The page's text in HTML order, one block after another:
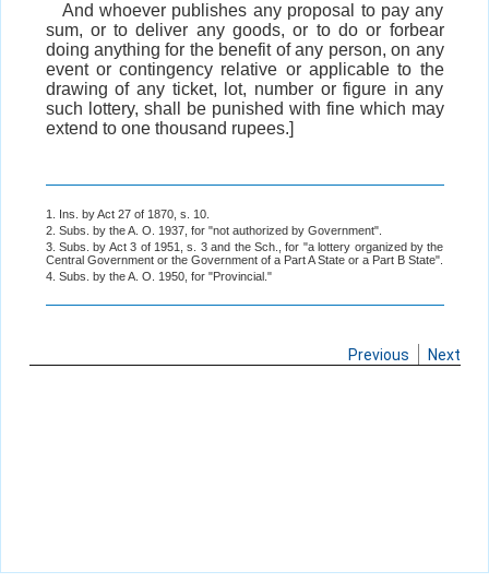
And whoever publishes any proposal to pay any
sum, or to deliver any goods, or to do or forbear
doing anything for the benefit of any person, on any
event or contingency relative or applicable to the
drawing of any ticket, lot, number or figure in any
such lottery, shall be punished with fine which may
extend to one thousand rupees.]
1. Ins. by Act 27 of 1870, s. 10.
2. Subs. by the A. O. 1937, for "not authorized by Government".
3. Subs. by Act 3 of 1951, s. 3 and the Sch., for "a lottery organized by the
Central Government or the Government of a Part A State or a Part B State".
4. Subs. by the A. O. 1950, for "Provincial."
Previous Next